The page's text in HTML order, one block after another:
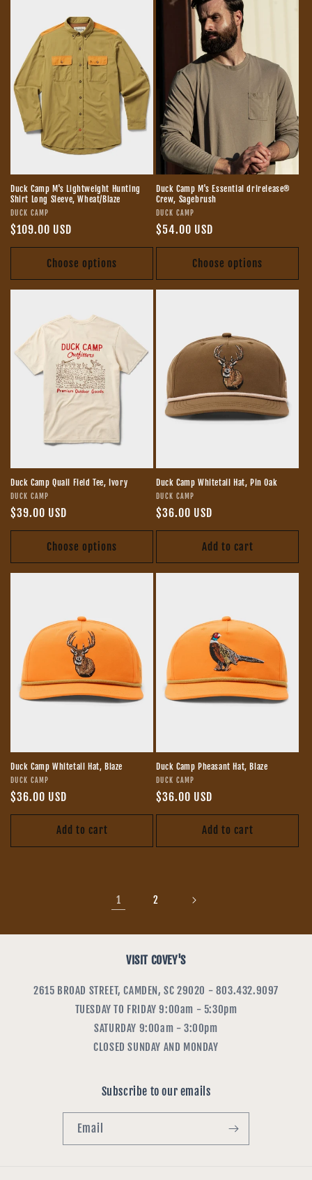
Duck Camp M's Lightweight Hunting
Shirt Long Sleeve, Wheat/Blaze
Vendor:
DUCK CAMP
Regular
price
$109.00 USD
Choose options
Duck Camp M's Essential drirelease®
Crew, Sagebrush
Vendor:
DUCK CAMP
Regular
price
$54.00 USD
Choose options
Duck Camp Quail Field Tee, Ivory
Vendor:
DUCK CAMP
Regular
price
$39.00 USD
Choose options
Duck Camp Whitetail Hat, Pin Oak
Vendor:
DUCK CAMP
Regular
price
$36.00 USD
Add to cart
Duck Camp Whitetail Hat, Blaze
Vendor:
DUCK CAMP
Regular
price
$36.00 USD
Add to cart
Duck Camp Pheasant Hat, Blaze
Vendor:
DUCK CAMP
Regular
price
$36.00 USD
Add to cart
1 2
VISIT COVEY'S
2615 BROAD STREET, CAMDEN, SC 29020 - 803.432.9097
TUESDAY TO FRIDAY 9:00am - 5:30pm
SATURDAY 9:00am - 3:00pm
CLOSED SUNDAY AND MONDAY
Subscribe to our emails
Email